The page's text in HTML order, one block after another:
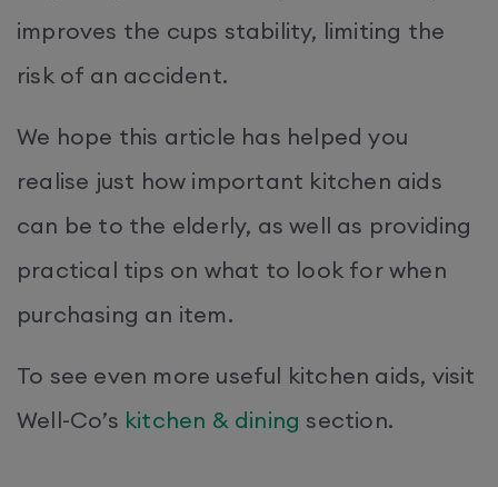
improves the cups stability, limiting the
risk of an accident.
We hope this article has helped you
realise just how important kitchen aids
can be to the elderly, as well as providing
practical tips on what to look for when
purchasing an item.
To see even more useful kitchen aids, visit
Well-Co’s kitchen & dining section.